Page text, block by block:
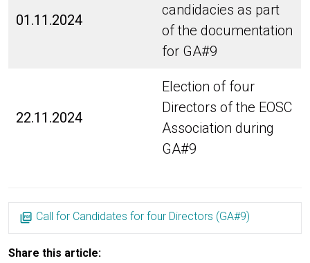
01.11.2024
candidacies as part
of the documentation
for GA#9
22.11.2024
Election of four
Directors of the EOSC
Association during
GA#9
Call for Candidates for four Directors (GA#9)
Share this article: